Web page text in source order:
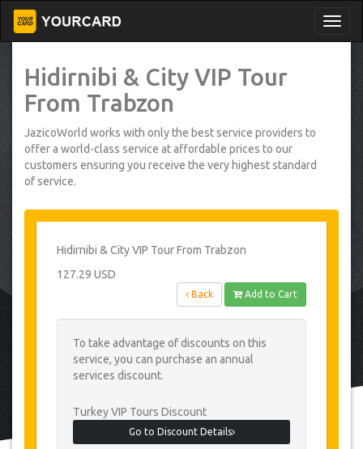
Hidirnibi & City VIP Tour
From Trabzon
JazicoWorld works with only the best service providers to
offer a world-class service at affordable prices to our
customers ensuring you receive the very highest standard
of service.
Hidirnibi & City VIP Tour From Trabzon
127.29 USD
Back Add to Cart
To take advantage of discounts on this
service, you can purchase an annual
services discount.
Turkey VIP Tours Discount
Go to Discount Details